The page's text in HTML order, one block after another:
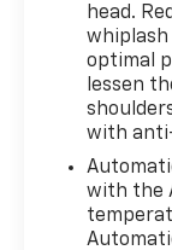
head.
optimal
lessen
with
with the